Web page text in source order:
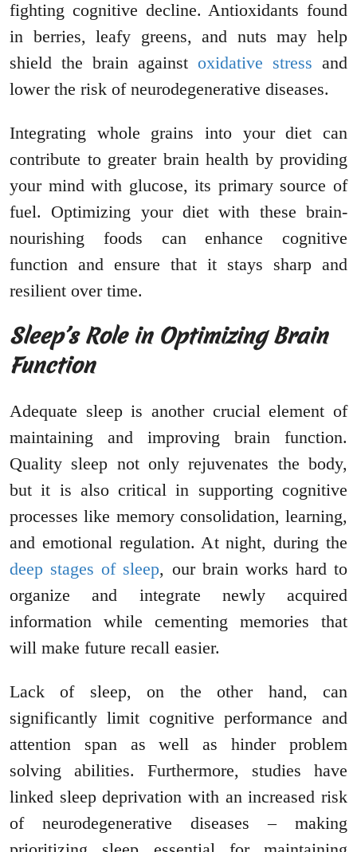
fighting cognitive decline. Antioxidants found
in berries, leafy greens, and nuts may help
shield the brain against oxidative stress and
lower the risk of neurodegenerative diseases.
Integrating whole grains into your diet can
contribute to greater brain health by providing
your mind with glucose, its primary source of
fuel. Optimizing your diet with these brain-
nourishing foods can enhance cognitive
function and ensure that it stays sharp and
resilient over time.
Sleep’s Role in Optimizing Brain
Function
Adequate sleep is another crucial element of
maintaining and improving brain function.
Quality sleep not only rejuvenates the body,
but it is also critical in supporting cognitive
processes like memory consolidation, learning,
and emotional regulation. At night, during the
deep stages of sleep, our brain works hard to
organize and integrate newly acquired
information while cementing memories that
will make future recall easier.
Lack of sleep, on the other hand, can
significantly limit cognitive performance and
attention span as well as hinder problem
solving abilities. Furthermore, studies have
linked sleep deprivation with an increased risk
of neurodegenerative diseases – making